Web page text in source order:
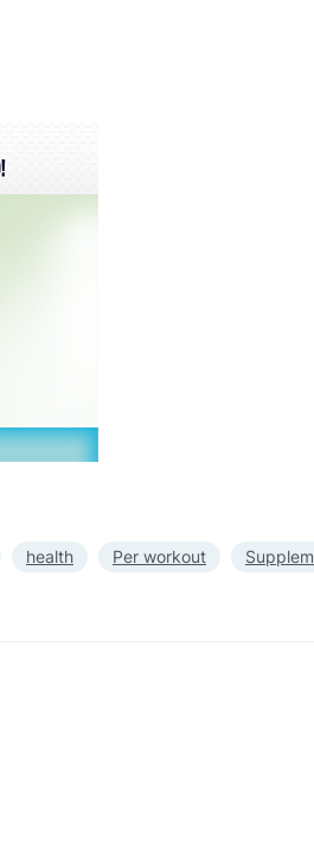
health Per workout